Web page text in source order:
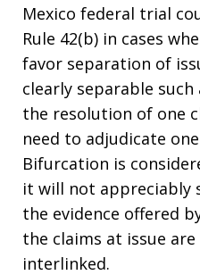
Mexico federal trial
Rule 42(b) in cases
favor separation of
clearly separable
the resolution of one
need to adjudicate
Bifurcation is
it will not appreciably
the evidence offered
the claims at issue
interlinked.